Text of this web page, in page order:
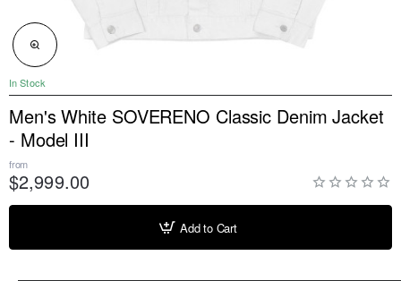
In Stock
Men's White SOVERENO Classic Denim Jacket
- Model III
from
$2,999.00
Add to Cart